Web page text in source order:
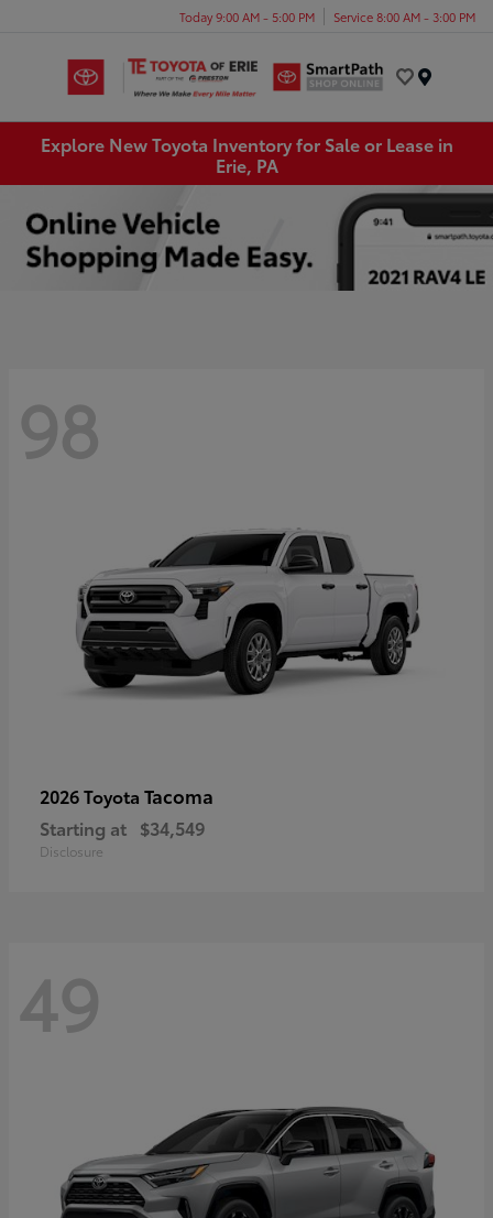
Today 9:00 AM - 5:00 PM Service 8:00 AM - 3:00 PM
Explore New Toyota Inventory for Sale or Lease in
Erie, PA
98
2026 Toyota Tacoma
Starting at $34,549
Disclosure
49